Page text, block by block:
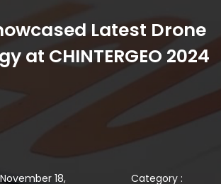
Latest Drone
at CHINTERGEO 2024
18,
Category :